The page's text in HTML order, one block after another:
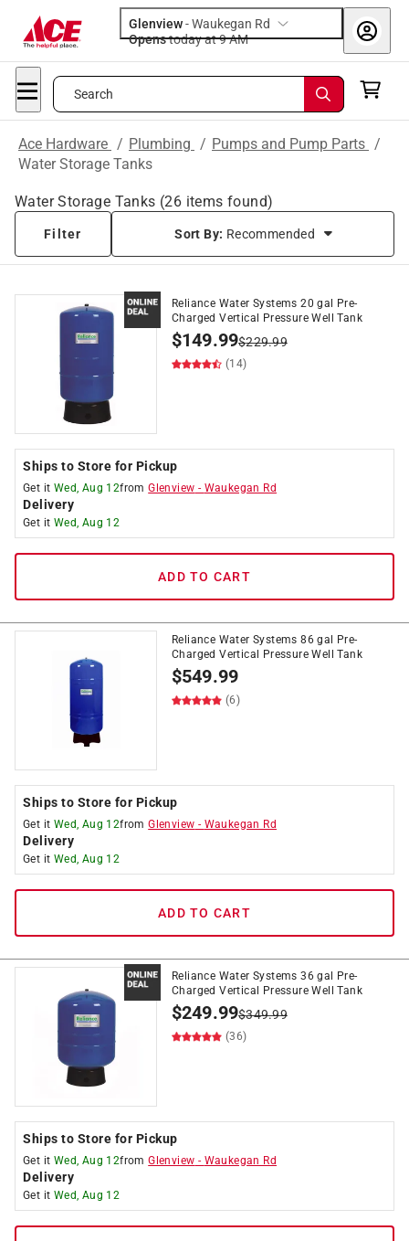
Glenview-Waukegan Rd
Opens
today at 9 AM
Search
Ace Hardware / Plumbing / Pumps and Pump Parts /
Water Storage Tanks
Water Storage Tanks (26 items found)
Filter Sort By: Recommended
Reliance Water Systems 20 gal Pre-
Charged Vertical Pressure Well Tank
$149.99$229.99
(14)
Ships to Store for Pickup
Get it Wed, Aug 12fromGlenview - Waukegan Rd
Delivery
Get it Wed, Aug 12
ADD TO CART
Reliance Water Systems 86 gal Pre-
Charged Vertical Pressure Well Tank
$549.99
(6)
Ships to Store for Pickup
Get it Wed, Aug 12fromGlenview - Waukegan Rd
Delivery
Get it Wed, Aug 12
ADD TO CART
Reliance Water Systems 36 gal Pre-
Charged Vertical Pressure Well Tank
$249.99$349.99
(36)
Ships to Store for Pickup
Get it Wed, Aug 12fromGlenview - Waukegan Rd
Delivery
Get it Wed, Aug 12